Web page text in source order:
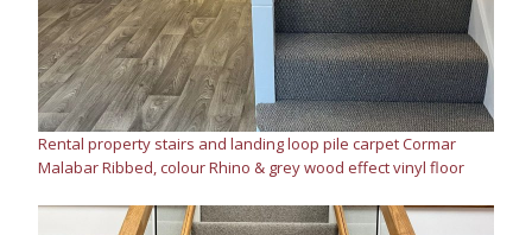
Rental property stairs and landing loop pile carpet Cormar
Malabar Ribbed, colour Rhino & grey wood effect vinyl floor